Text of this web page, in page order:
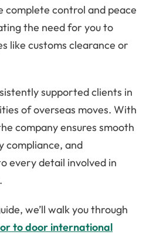
control and peace
the need for you to
like customs clearance or
supported clients in
of overseas moves. With
company ensures smooth
compliance, and
every detail involved in
we’ll walk you through
to door international